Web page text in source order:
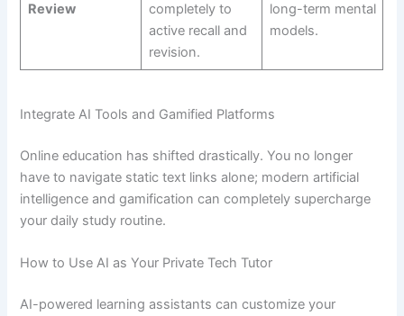
Review
completely to
active recall and
revision.
long-term mental
models.
Integrate AI Tools and Gamified Platforms
Online education has shifted drastically. You no longer
have to navigate static text links alone; modern artificial
intelligence and gamification can completely supercharge
your daily study routine.
How to Use AI as Your Private Tech Tutor
AI-powered learning assistants can customize your